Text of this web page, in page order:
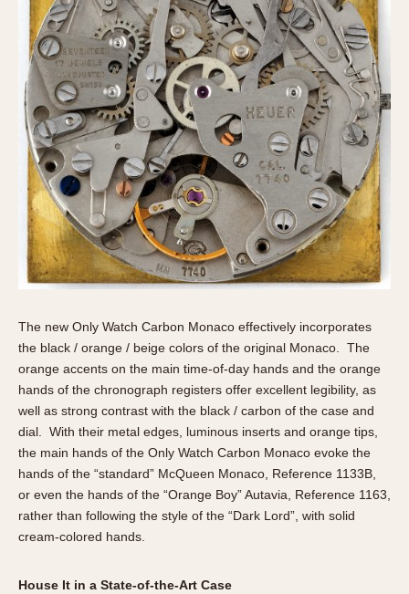
The new Only Watch Carbon Monaco effectively incorporates
the black / orange / beige colors of the original Monaco. The
orange accents on the main time-of-day hands and the orange
hands of the chronograph registers offer excellent legibility, as
well as strong contrast with the black / carbon of the case and
dial. With their metal edges, luminous inserts and orange tips,
the main hands of the Only Watch Carbon Monaco evoke the
hands of the “standard” McQueen Monaco, Reference 1133B,
or even the hands of the “Orange Boy” Autavia, Reference 1163,
rather than following the style of the “Dark Lord”, with solid
cream-colored hands.
House It in a State-of-the-Art Case